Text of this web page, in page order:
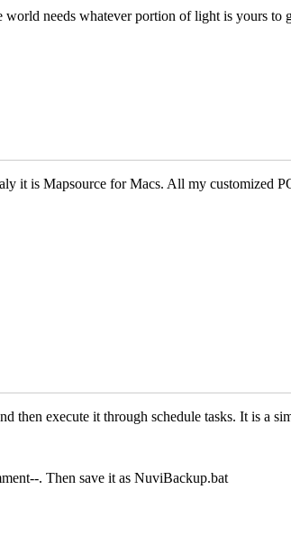
needs whatever portion of light is yours to
it is Mapsource for Macs. All my customized
execute it through schedule tasks. It is a
. Then save it as NuviBackup.bat